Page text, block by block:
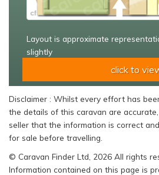
Layout is approximate
slightly
click to
Disclaimer : Whilst every effort has
the details of this caravan are
seller that the information is correct
for sale before travelling.
© Caravan Finder Ltd, 2026 All rights
Information contained on this page is